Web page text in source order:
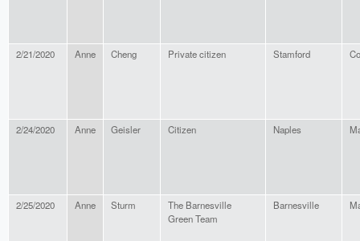
2/21/2020 Anne Cheng Private citizen Stamford
2/24/2020 Anne Geisler Citizen Naples
2/25/2020 Anne Sturm
The Barnesville
Green Team
Barnesville